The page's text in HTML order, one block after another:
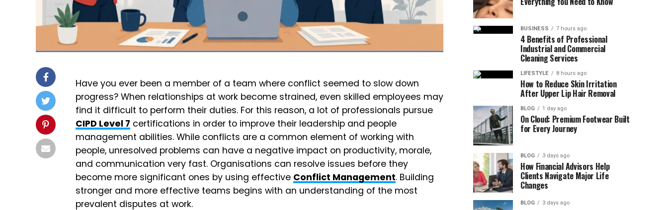
Have you ever been a member of a team where conflict seemed to slow down
progress? When relationships at work become strained, even skilled employees may
find it difficult to perform their duties. For this reason, a lot of professionals pursue
CIPD Level 7 certifications in order to improve their leadership and people
management abilities. While conflicts are a common element of working with
people, unresolved problems can have a negative impact on productivity, morale,
and communication very fast. Organisations can resolve issues before they
become more significant ones by using effective Conflict Management. Building
stronger and more effective teams begins with an understanding of the most
prevalent disputes at work.
BUSINESS 7 hours ago
4 Benefits of Professional
Industrial and Commercial
Cleaning Services
LIFESTYLE 8 hours ago
How to Reduce Skin Irritation
After Upper Lip Hair Removal
BLOG 1 day ago
On Cloud: Premium Footwear Built
for Every Journey
BLOG 3 days ago
How Financial Advisors Help
Clients Navigate Major Life
Changes
BLOG 3 days ago